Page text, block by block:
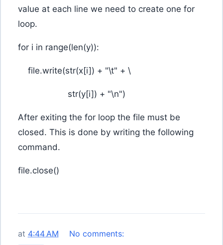
value at each line we need to create one for
loop.
for i in range(len(y)):
file.write(str(x[i]) + "\t" + \
str(y[i]) + "\n")
After exiting the for loop the file must be
closed. This is done by writing the following
command.
file.close()
at 4:44 AM No comments: